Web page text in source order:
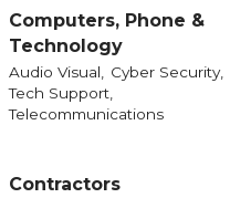
Computers, Phone &
Technology
Audio Visual,
Cyber Security,
Tech Support,
Telecommunications
Contractors